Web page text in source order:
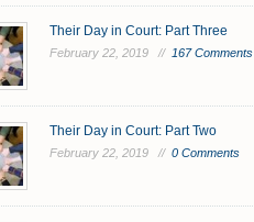
Their Day in Court: Part Three
February 22, 2019 // 167 Comments
Their Day in Court: Part Two
February 22, 2019 // 0 Comments